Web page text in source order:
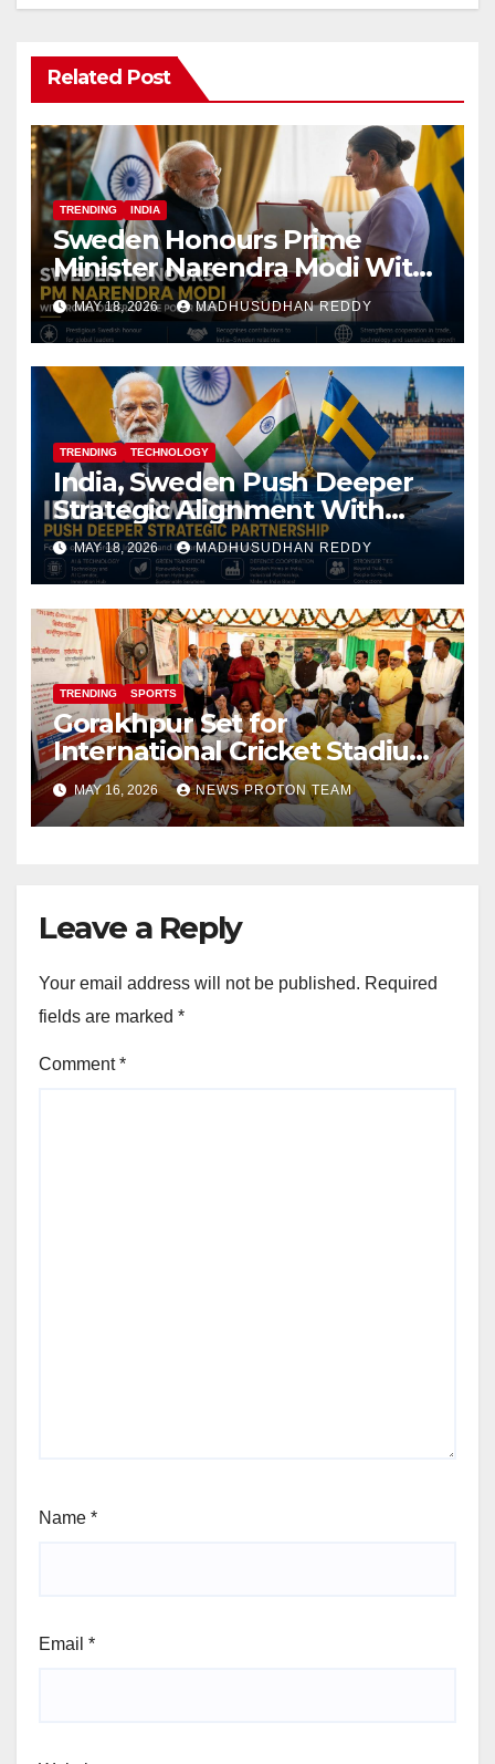
Related Post
TRENDING INDIA
Sweden Honours Prime
Minister Narendra Modi With
Royal Order of the Polar Star
MAY 18, 2026 MADHUSUDHAN REDDY
TRENDING TECHNOLOGY
India, Sweden Push Deeper
Strategic Alignment With
Focus on AI, Green Industry
and Defence Cooperation
MAY 18, 2026 MADHUSUDHAN REDDY
TRENDING SPORTS
Gorakhpur Set for
International Cricket Stadium
as Uttar Pradesh Pushes
Sports Infrastructure
Expansion
MAY 16, 2026 NEWS PROTON TEAM
Leave a Reply
Your email address will not be published. Required
fields are marked *
Comment*
Name *
Email *